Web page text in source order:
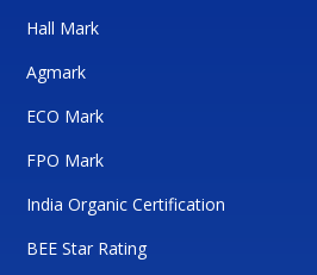
Hall Mark
Agmark
ECO Mark
FPO Mark
India Organic Certification
BEE Star Rating